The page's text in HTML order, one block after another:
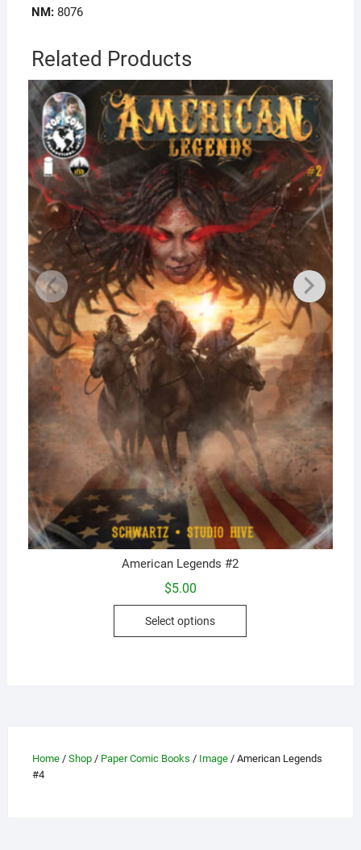
NM:8076
Related Products
American Legends #2
$5.00
Select options
This
be
Home/ Shop/ Paper Comic Books / Image/ American Legends
#4